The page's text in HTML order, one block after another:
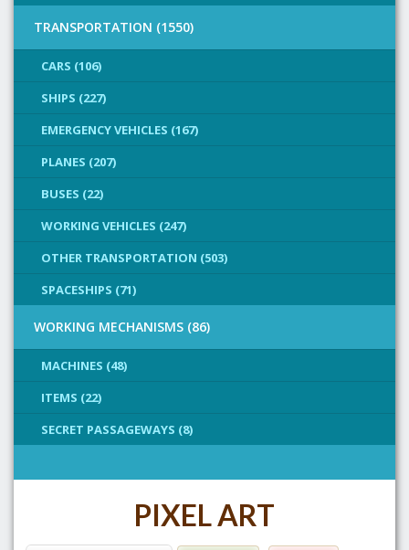
TRANSPORTATION (1550)
CARS (106)
SHIPS (227)
EMERGENCY VEHICLES (167)
PLANES (207)
BUSES (22)
WORKING VEHICLES (247)
OTHER TRANSPORTATION (503)
SPACESHIPS (71)
WORKING MECHANISMS (86)
MACHINES (48)
ITEMS (22)
SECRET PASSAGEWAYS (8)
PIXEL ART